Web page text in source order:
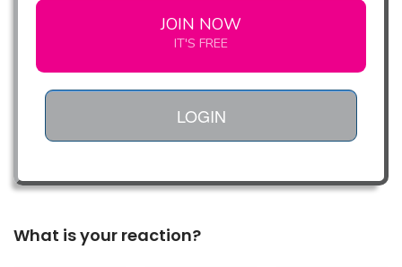
JOIN NOW
IT'S FREE
LOGIN
What is your reaction?